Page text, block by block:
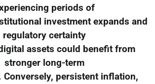
periods of
investment expands and
regulatory certainty
assets could benefit from
stronger long-term
Conversely, persistent inflation,